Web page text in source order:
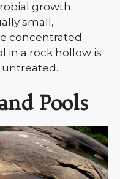
growth.
small,
concentrated
in a rock hollow is
Pools